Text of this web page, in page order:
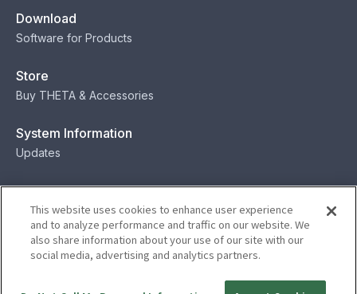
Download
Software for Products
Store
Buy THETA & Accessories
System Information
Updates
Contact
Contact
This website uses cookies to enhance user experience
and to analyze performance and traffic on our website. We
also share information about your use of our site with our
social media, advertising and analytics partners.